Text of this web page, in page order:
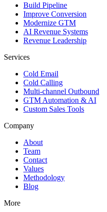
Build Pipeline
Improve Conversion
Modernize GTM
AI Revenue Systems
Revenue Leadership
Services
Cold Email
Cold Calling
Multi-channel Outbound
GTM Automation & AI
Custom Sales Tools
Company
About
Team
Contact
Values
Methodology
Blog
More